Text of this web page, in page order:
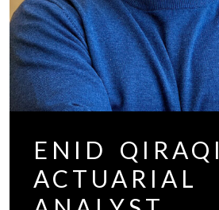
ENID QIRAQI
ACTUARIAL